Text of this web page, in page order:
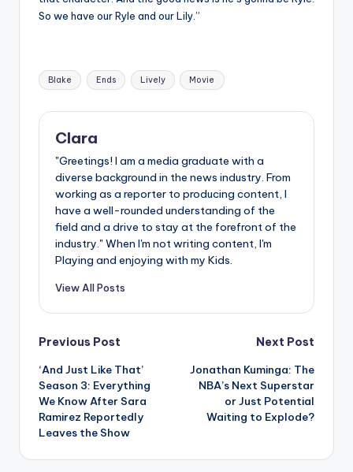
So we have our Ryle and our Lily.”
Tags:
Blake Ends Lively Movie
Clara
"Greetings! I am a media graduate with a
diverse background in the news industry. From
working as a reporter to producing content, I
have a well-rounded understanding of the
field and a drive to stay at the forefront of the
industry." When I'm not writing content, I'm
Playing and enjoying with my Kids.
View All Posts
Post
navigation
Previous Post
‘And Just Like That’
Season 3: Everything
We Know After Sara
Ramirez Reportedly
Leaves the Show
Next Post
Jonathan Kuminga: The
NBA’s Next Superstar
or Just Potential
Waiting to Explode?